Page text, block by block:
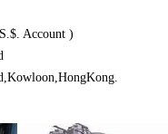
Account )